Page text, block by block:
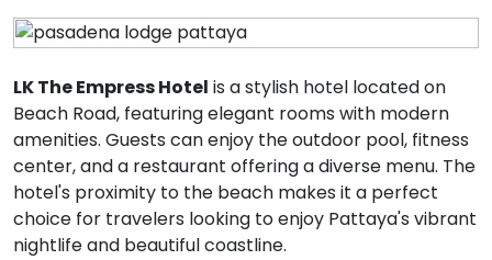
LK The Empress Hotel is a stylish hotel located on
Beach Road, featuring elegant rooms with modern
amenities. Guests can enjoy the outdoor pool, fitness
center, and a restaurant offering a diverse menu. The
hotel's proximity to the beach makes it a perfect
choice for travelers looking to enjoy Pattaya's vibrant
nightlife and beautiful coastline.